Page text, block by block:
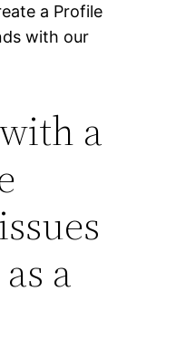
a Profile
with our
a
a